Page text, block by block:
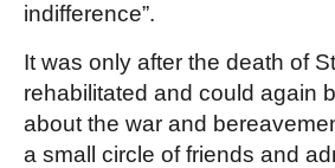
indifference”.
It was only after the death of
rehabilitated and could again
about the war and
a small circle of friends and